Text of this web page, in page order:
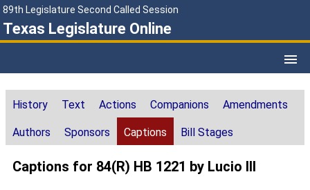
89th Legislature Second Called Session
Texas Legislature Online
History Text Actions Companions Amendments
Authors Sponsors Captions Bill Stages
Captions for 84(R) HB 1221 by Lucio III